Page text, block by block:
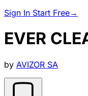
Sign In Start Free→
EVER
by AVIZOR SA